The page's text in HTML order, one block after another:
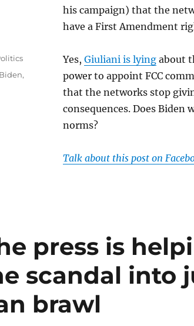
his campaign) that the
have a First Amendment
Yes, Giuliani is lyingabout
power to appoint FCC
that the networks stop
consequences. Does
norms?
Talk about this post on
,
press is
scandal into
brawl